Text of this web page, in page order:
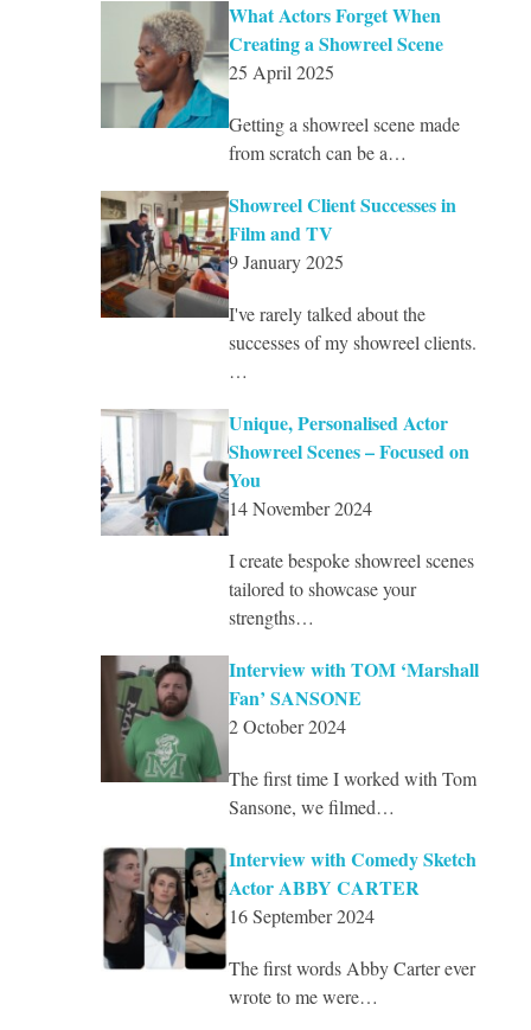
What Actors Forget When
Creating a Showreel Scene
25 April 2025
Getting a showreel scene made
from scratch can be a…
Showreel Client Successes in
Film and TV
9 January 2025
I've rarely talked about the
successes of my showreel clients.
…
Unique, Personalised Actor
Showreel Scenes – Focused on
You
14 November 2024
I create bespoke showreel scenes
tailored to showcase your
strengths…
Interview with TOM ‘Marshall
Fan’ SANSONE
2 October 2024
The first time I worked with Tom
Sansone, we filmed…
Interview with Comedy Sketch
Actor ABBY CARTER
16 September 2024
The first words Abby Carter ever
wrote to me were…